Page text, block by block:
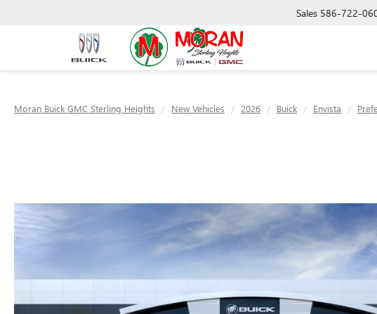
Sales 586-722-
Moran Buick GMC Sterling Heights New Vehicles 2026 Buick Envista